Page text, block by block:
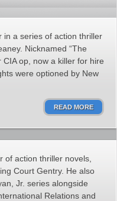
in a series of action thriller
Nicknamed “The
op, now a killer for hire
were optioned by New
READ MORE
of action thriller novels,
Court Gentry. He also
Jr. series alongside
Relations and